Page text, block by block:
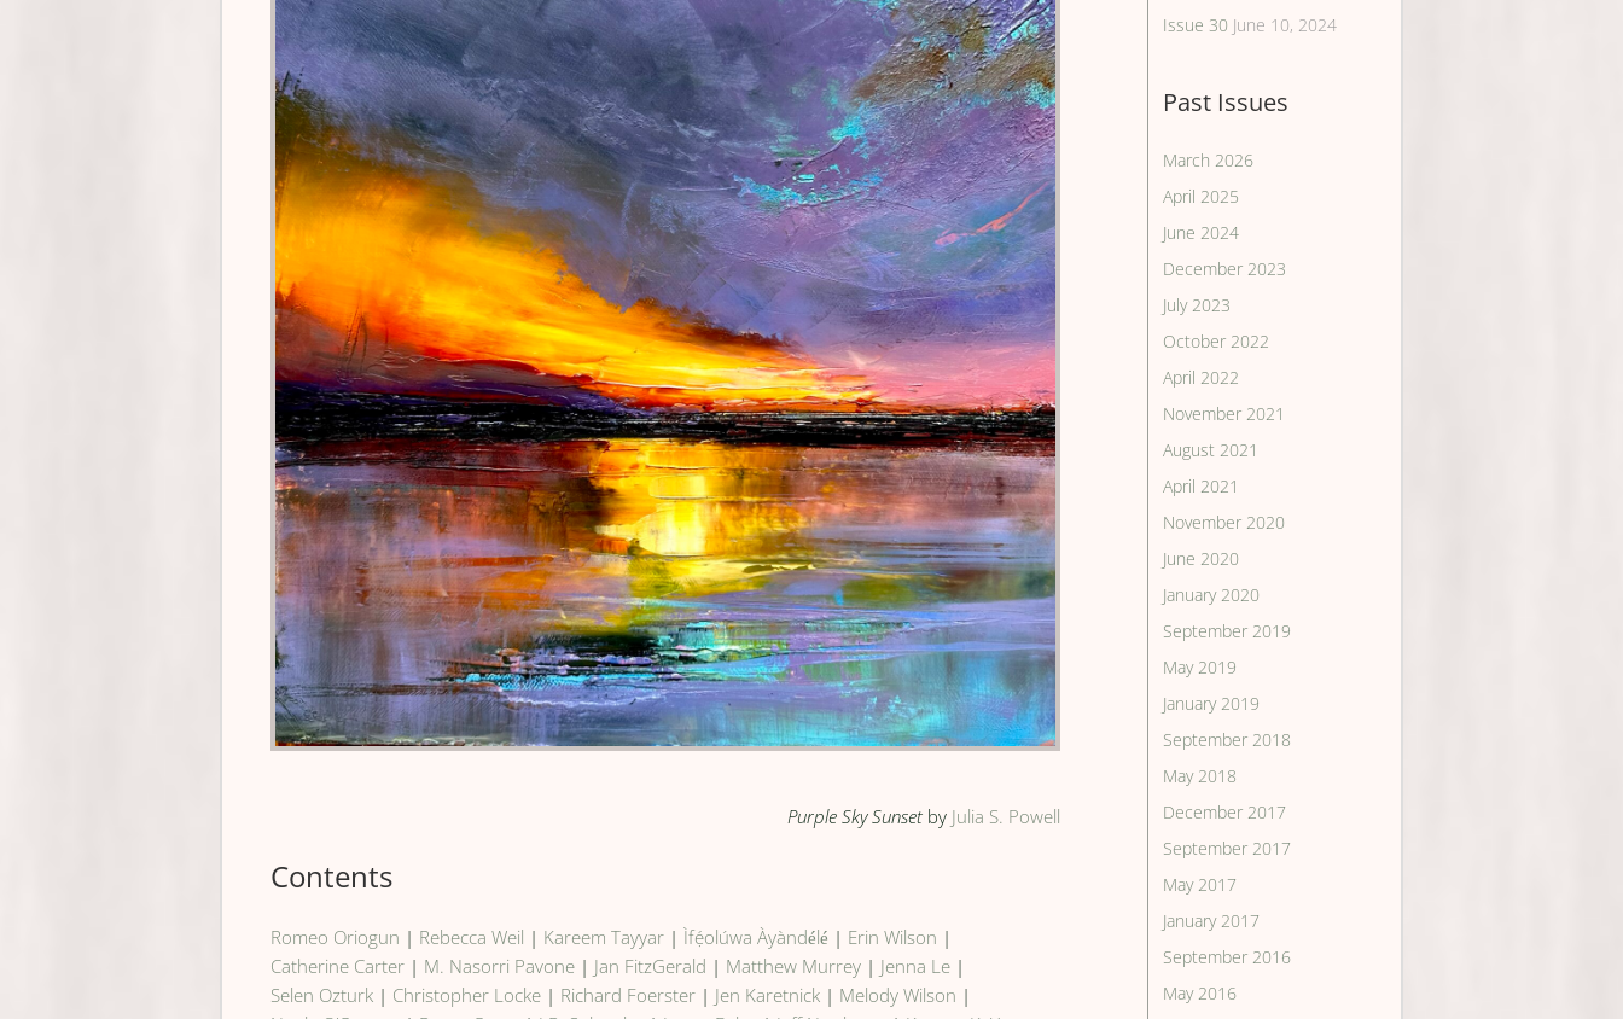
Purple Sky Sunset by Julia S. Powell
Contents
Romeo Oriogun | Rebecca Weil | Kareem Tayyar | Ìfẹ́olúwa Àyàndélé | Erin Wilson |
Catherine Carter | M. Nasorri Pavone | Jan FitzGerald | Matthew Murrey | Jenna Le |
Selen Ozturk | Christopher Locke | Richard Foerster | Jen Karetnick | Melody Wilson |
Issue 30 June 10, 2024
Past Issues
March 2026
April 2025
June 2024
December 2023
July 2023
October 2022
April 2022
November 2021
August 2021
April 2021
November 2020
June 2020
January 2020
September 2019
May 2019
January 2019
September 2018
May 2018
December 2017
September 2017
May 2017
January 2017
September 2016
May 2016